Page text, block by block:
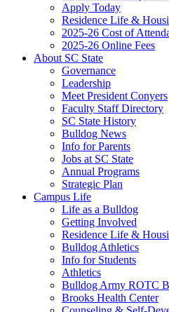
Apply Today
Residence Life &
2025-26 Cost of
2025-26 Online Fees
About SC State
Governance
Leadership
Meet President Conyers
Faculty Staff Directory
SC State History
Bulldog News
Info for Parents
Jobs at SC State
Annual Programs
Strategic Plan
Campus Life
Life as a Bulldog
Getting Involved
Residence Life &
Bulldog Athletics
Info for Students
Athletics
Bulldog Army ROTC
Brooks Health Center